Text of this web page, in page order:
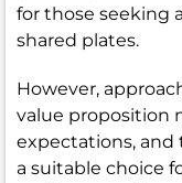
for those seeking
shared plates.
However,
value proposition
expectations, and
a suitable choice